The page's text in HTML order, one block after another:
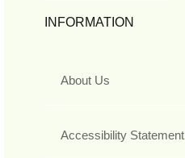
INFORMATION
About Us
Accessibility Statement